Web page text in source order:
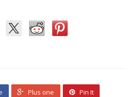
Plus one Pin It